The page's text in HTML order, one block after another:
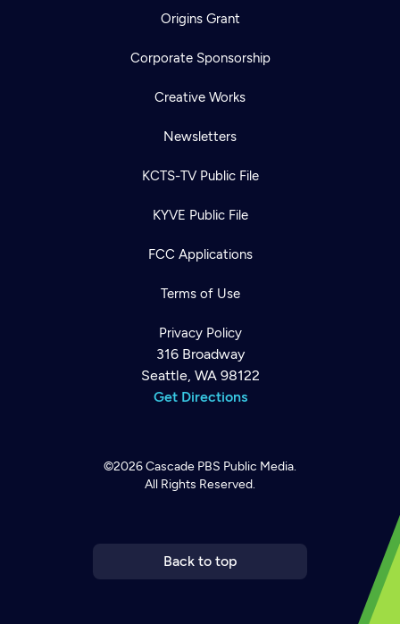
Origins Grant
Corporate Sponsorship
Creative Works
Newsletters
KCTS-TV Public File
KYVE Public File
FCC Applications
Terms of Use
Privacy Policy
316 Broadway
Seattle, WA 98122
Get Directions
©2026Cascade PBS Public Media.
All Rights Reserved.
Back to top